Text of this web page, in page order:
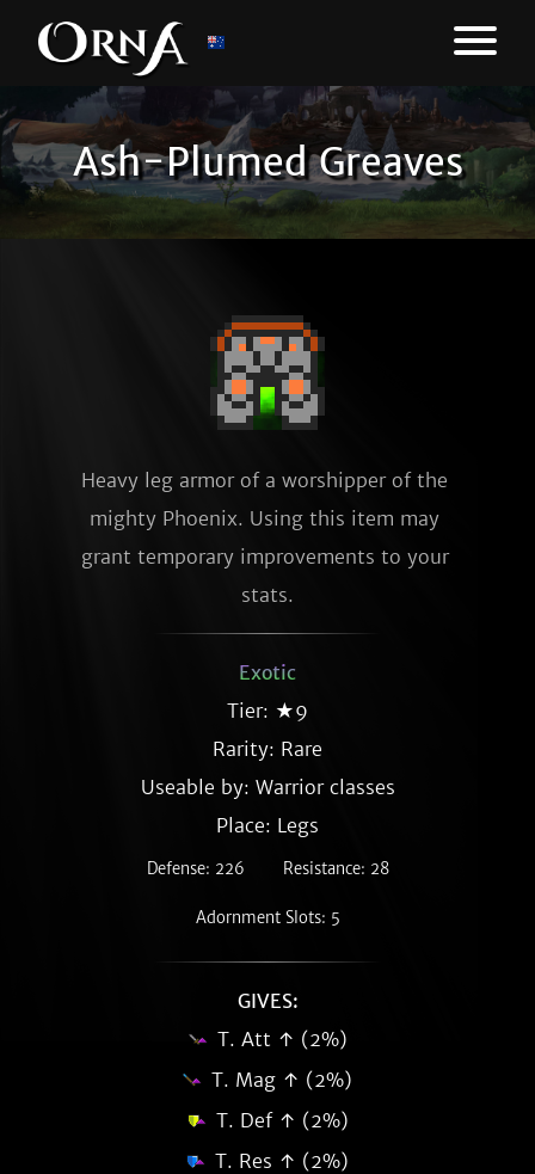
Ash-Plumed Greaves
Heavy leg armor of a worshipper of the
mighty Phoenix. Using this item may
grant temporary improvements to your
stats.
Exotic
Tier: ★9
Rarity: Rare
Useable by: Warrior classes
Place: Legs
Defense: 226 Resistance: 28
Adornment Slots: 5
GIVES:
T. Att ↑ (2%)
T. Mag ↑ (2%)
T. Def ↑ (2%)
T. Res ↑ (2%)